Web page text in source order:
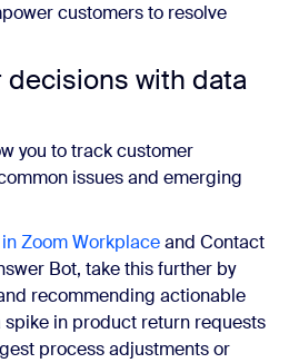
customers to resolve
decisions with data
you to track customer
issues and emerging
Zoom Workplaceand Contact
Bot, take this further by
recommending actionable
spike in product return requests
process adjustments or